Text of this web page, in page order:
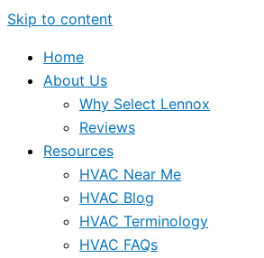
Skip to content
Home
About Us
Why Select Lennox
Reviews
Resources
HVAC Near Me
HVAC Blog
HVAC Terminology
HVAC FAQs